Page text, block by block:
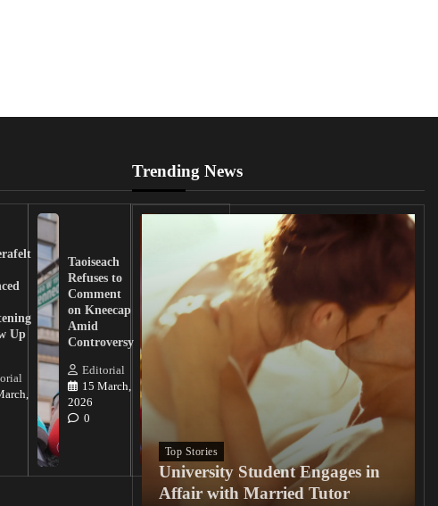
Up
Taoiseach
Refuses to
Comment
on Kneecap
Amid
Controversy
Editorial
15 March,
2026
0
Lawmakers
Demand
Action
from
Tinubu on
Nigerian
0
Trending News
Top Stories
University Student Engages in
Affair with Married Tutor